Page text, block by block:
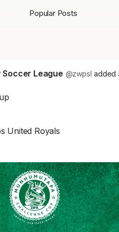
Popular Posts
Soccer League @zwpsl added
United Royals
Queens
SA
SA